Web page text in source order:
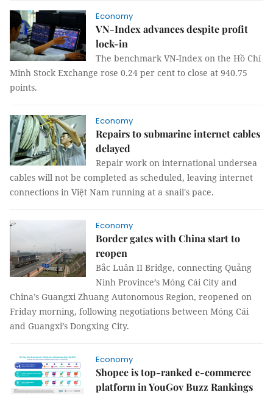
Economy
VN-Index advances despite profit
lock-in
The benchmark VN-Index on the Hồ Chí
Minh Stock Exchange rose 0.24 per cent to close at 940.75
points.
Economy
Repairs to submarine internet cables
delayed
Repair work on international undersea
cables will not be completed as scheduled, leaving internet
connections in Việt Nam running at a snail's pace.
Economy
Border gates with China start to
reopen
Bắc Luân II Bridge, connecting Quảng
Ninh Province’s Móng Cái City and
China’s Guangxi Zhuang Autonomous Region, reopened on
Friday morning, following negotiations between Móng Cái
and Guangxi’s Dongxing City.
Economy
Shopee is top-ranked e-commerce
platform in YouGov Buzz Rankings